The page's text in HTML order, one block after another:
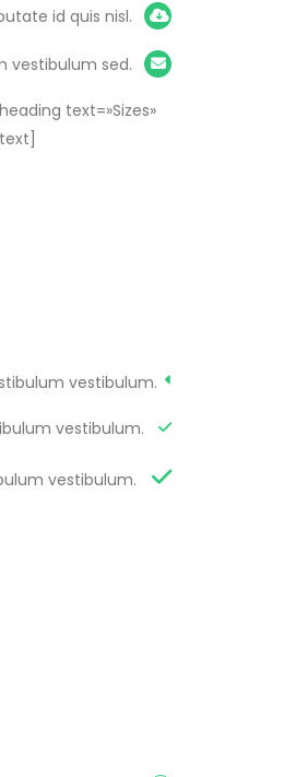
id quis nisl.
vestibulum sed.
text=»Sizes»
vestibulum.
vestibulum.
vestibulum.